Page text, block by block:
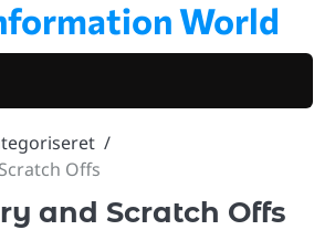
World
Offs
and Scratch Offs